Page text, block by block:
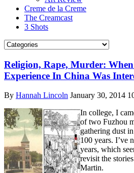
Creme de la Creme
The Creamcast
3 Shots
Religion, Rape, Murder:
Experience In China Was
By Hannah Lincoln January 30, 2014
In college, I
of two Fuzhou
gathering dust
100 years. I’ve
years, which
revisit the
Martin.